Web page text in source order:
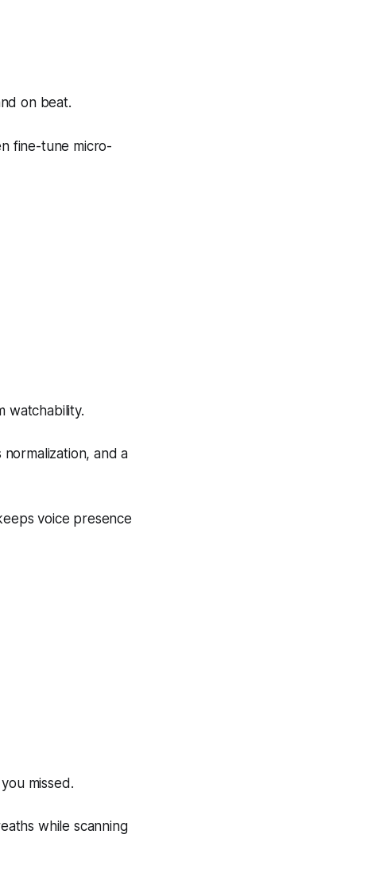
on beat.
fine-tune micro-
watchability.
and a
voice presence
missed.
while scanning